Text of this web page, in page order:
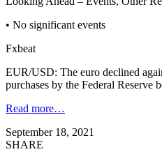
• No significant events
Fxbeat
EUR/USD: The euro declined
purchases by the Federal Reserve
Read more…
September 18, 2021
SHARE